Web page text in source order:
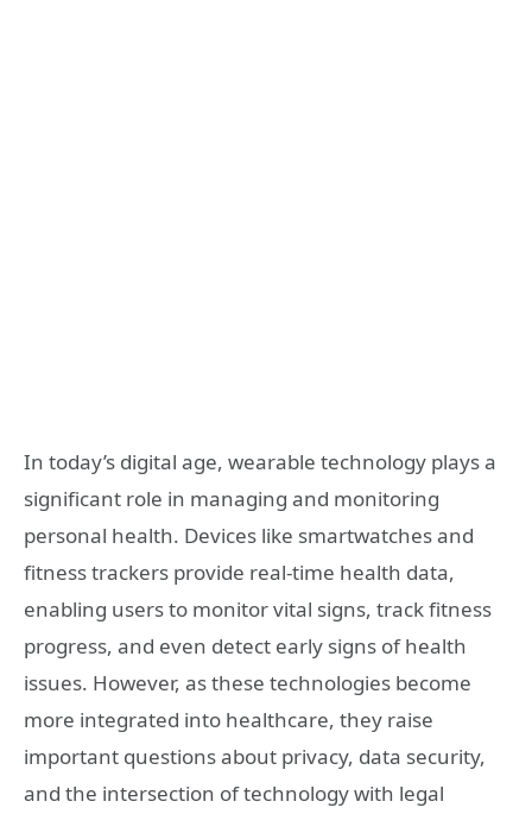
In today’s digital age, wearable technology plays a
significant role in managing and monitoring
personal health. Devices like smartwatches and
fitness trackers provide real-time health data,
enabling users to monitor vital signs, track fitness
progress, and even detect early signs of health
issues. However, as these technologies become
more integrated into healthcare, they raise
important questions about privacy, data security,
and the intersection of technology with legal